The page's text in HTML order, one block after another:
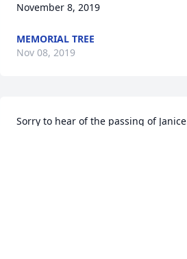
November 8, 2019
MEMORIAL TREE
Nov 08, 2019
Sorry to hear of the passing of